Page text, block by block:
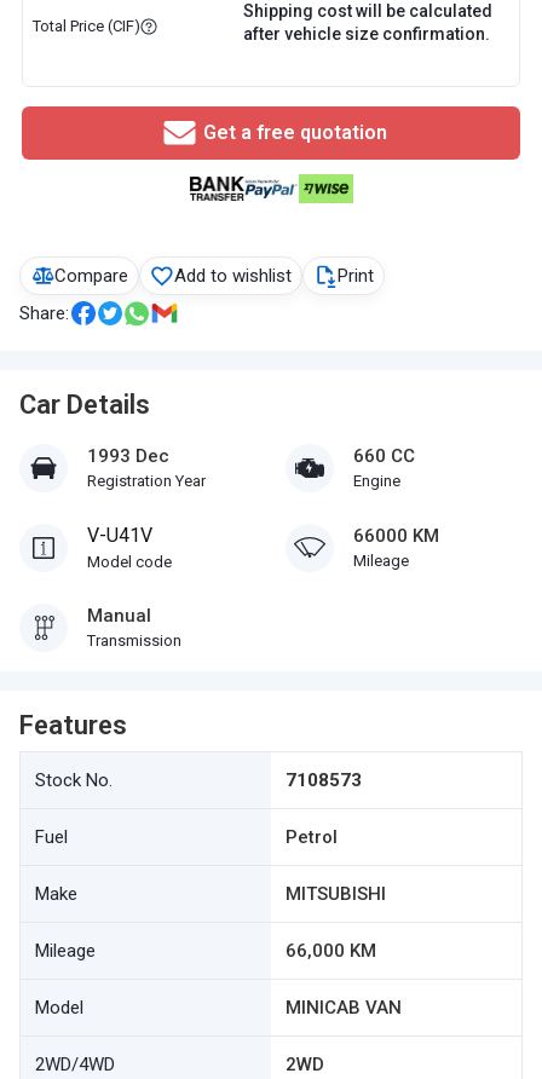
Compare Add to wishlist
Print
Share:
Car Details
1993 Dec
Registration Year
660 CC
Engine
V-U41V
Model code
66000 KM
Mileage
Manual
Transmission
Features
Stock No. 7108573
Fuel Petrol
Make MITSUBISHI
Mileage 66,000 KM
Model MINICAB VAN
2WD/4WD 2WD
Total Price (CIF)
Shipping cost will be calculated
after vehicle size confirmation.
Get a free quotation